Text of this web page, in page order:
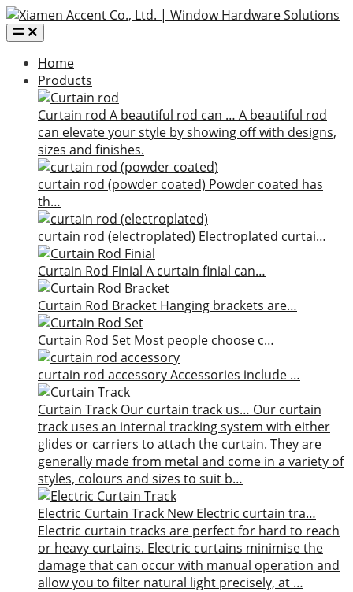
Home
Products
Curtain rod A beautiful rod can … A beautiful rod
can elevate your style by showing off with designs,
sizes and finishes.
curtain rod (powder coated) Powder coated has
th…
curtain rod (electroplated) Electroplated curtai…
Curtain Rod Finial A curtain finial can…
Curtain Rod Bracket Hanging brackets are…
Curtain Rod Set Most people choose c…
curtain rod accessoryAccessories include …
Curtain Track Our curtain track us… Our curtain
track uses an internal tracking system with either
glides or carriers to attach the curtain. They are
generally made from metal and come in a variety of
styles, colours and sizes to suit b…
Electric Curtain Track New Electric curtain tra…
Electric curtain tracks are perfect for hard to reach
or heavy curtains. Electric curtains minimise the
damage that can occur with manual operation and
allow you to filter natural light precisely, at …